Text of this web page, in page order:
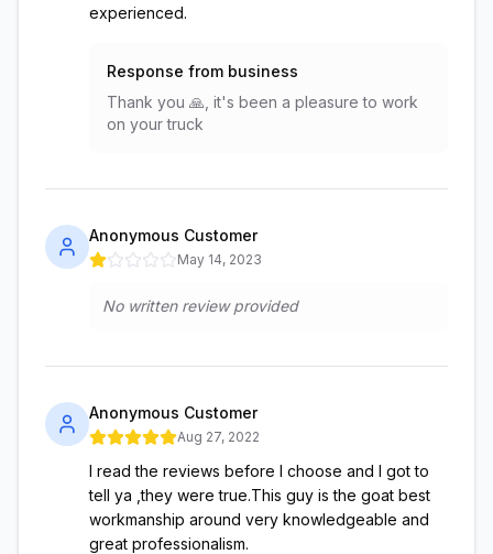
experienced.
Response from business
Thank you 🙏, it's been a pleasure to work
on your truck
Anonymous Customer
May 14, 2023
No written review provided
Anonymous Customer
Aug 27, 2022
I read the reviews before I choose and I got to
tell ya ,they were true.This guy is the goat best
workmanship around very knowledgeable and
great professionalism.